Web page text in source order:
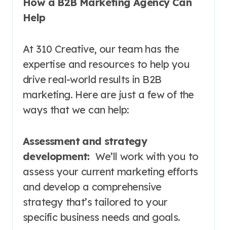
Help
At 310 Creative, our team has the
expertise and resources to help you
drive real-world results in B2B
marketing. Here are just a few of the
ways that we can help:
Assessment and strategy
development:We’ll work with you to
assess your current marketing efforts
and develop a comprehensive
strategy that’s tailored to your
specific business needs and goals.